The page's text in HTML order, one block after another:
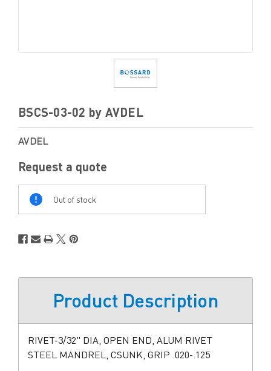
BSCS-03-02 by AVDEL
AVDEL
Request a quote
Out of stock
Product Description
RIVET-3/32" DIA, OPEN END, ALUM RIVET
STEEL MANDREL, CSUNK, GRIP .020-.125